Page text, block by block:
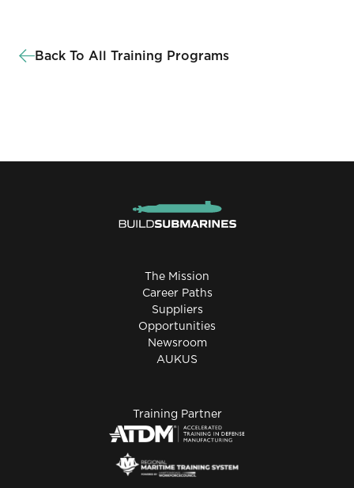
Back To All Training Programs
The Mission
Career Paths
Suppliers
Opportunities
Newsroom
AUKUS
Training Partner